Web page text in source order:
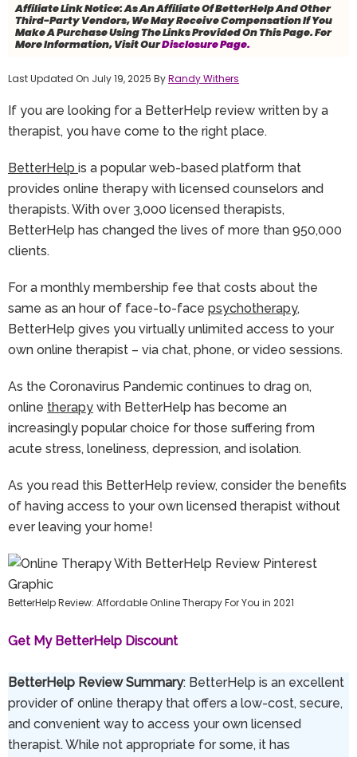
Affiliate Link Notice:As An Affiliate Of BetterHelp And Other
Third-Party Vendors, We May Receive Compensation If You
Make A Purchase Using The Links Provided On This Page. For
More Information, Visit OurDisclosure Page.
Last Updated On July 19, 2025 ByRandy Withers
If you are looking for a BetterHelp review written by a
therapist, you have come to the right place.
BetterHelp is a popular web-based platform that
provides online therapy with licensed counselors and
therapists. With over 3,000 licensed therapists,
BetterHelp has changed the lives of more than 950,000
clients.
For a monthly membership fee that costs about the
same as an hour of face-to-face psychotherapy,
BetterHelp gives you virtually unlimited access to your
own online therapist – via chat, phone, or video sessions.
As the Coronavirus Pandemic continues to drag on,
online therapy with BetterHelp has become an
increasingly popular choice for those suffering from
acute stress, loneliness, depression, and isolation.
As you read this BetterHelp review, consider the benefits
of having access to your own licensed therapist without
ever leaving your home!
BetterHelp Review: Affordable Online Therapy For You in 2021
Get My BetterHelp Discount
BetterHelp Review Summary: BetterHelp is an excellent
provider of online therapy that offers a low-cost, secure,
and convenient way to access your own licensed
therapist. While not appropriate for some, it has